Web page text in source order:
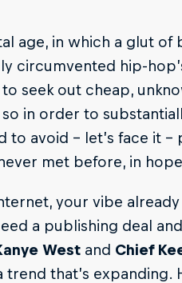
age, in which a glut of
circumvented hip-
seek out cheap,
so in order to
to avoid – let’s face it
met before, in
your vibe
a publishing deal
Westand Chief
trend that’s expanding.